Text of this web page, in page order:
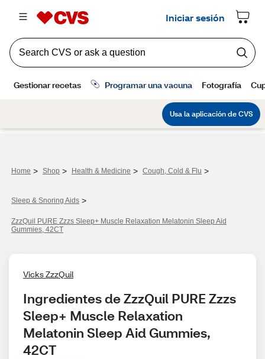
Home > Shop > Health & Medicine > Cough, Cold & Flu >
Sleep & Snoring Aids >
ZzzQuil PURE Zzzs Sleep+ Muscle Relaxation Melatonin Sleep Aid
Gummies, 42CT
Vicks ZzzQuil
Ingredientes de ZzzQuil PURE Zzzs
Sleep+ Muscle Relaxation
Melatonin Sleep Aid Gummies,
42CT